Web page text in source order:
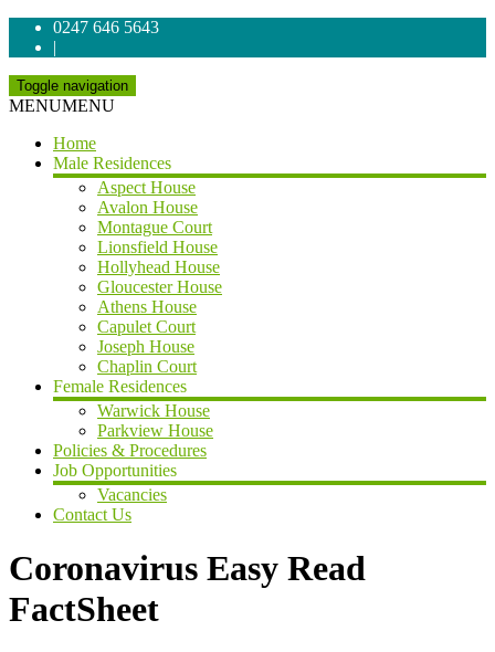
0247 646 5643
|
Toggle navigation
MENUMENU
Home
Male Residences
Aspect House
Avalon House
Montague Court
Lionsfield House
Hollyhead House
Gloucester House
Athens House
Capulet Court
Joseph House
Chaplin Court
Female Residences
Warwick House
Parkview House
Policies & Procedures
Job Opportunities
Vacancies
Contact Us
Coronavirus Easy Read
FactSheet